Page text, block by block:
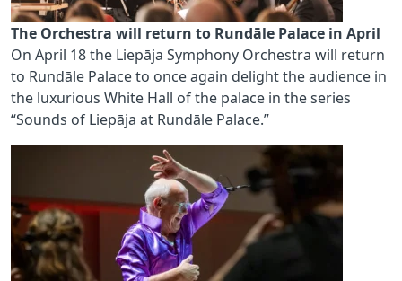
The Orchestra will return to Rundāle Palace in April
On April 18 the Liepāja Symphony Orchestra will return
to Rundāle Palace to once again delight the audience in
the luxurious White Hall of the palace in the series
“Sounds of Liepāja at Rundāle Palace.”